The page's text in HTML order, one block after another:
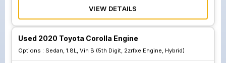
VIEW DETAILS
Used 2020 Toyota Corolla Engine
Options : Sedan, 1.8L, Vin B (5th Digit, 2zrfxe Engine, Hybrid)